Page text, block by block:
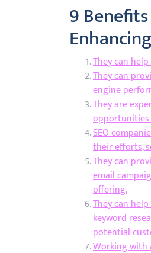
9
They can
They can
engine
They are
opportunities
SEO
their efforts,
They can
email
offering.
They can
keyword
potential
Working with